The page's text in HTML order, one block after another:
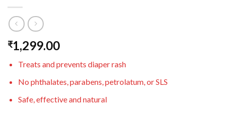
₹1,299.00
Treats and prevents diaper rash
No phthalates, parabens, petrolatum, or SLS
Safe, effective and natural